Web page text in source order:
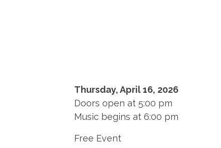
Thursday, April 16, 2026
Doors open at 5:00 pm
Music begins at 6:00 pm
Free Event